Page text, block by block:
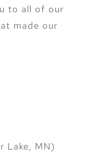
to all of our
made our
Lake, MN)